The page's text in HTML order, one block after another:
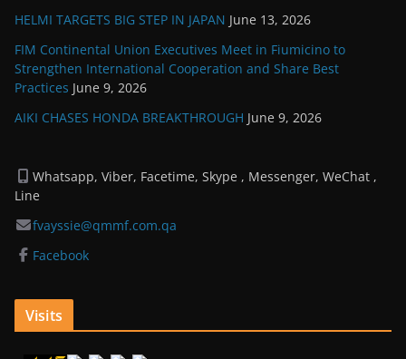
HELMI TARGETS BIG STEP IN JAPAN June 13, 2026
FIM Continental Union Executives Meet in Fiumicino to
Strengthen International Cooperation and Share Best
Practices June 9, 2026
AIKI CHASES HONDA BREAKTHROUGH June 9, 2026
Whatsapp, Viber, Facetime, Skype , Messenger, WeChat ,
Line
fvayssie@qmmf.com.qa
Facebook
Visits